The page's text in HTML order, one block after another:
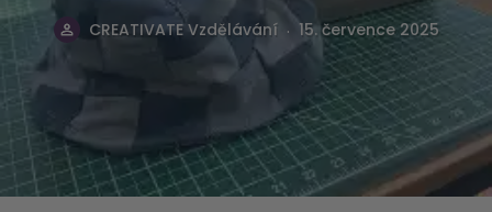
CREATIVATE Vzdělávání . 15. července 2025